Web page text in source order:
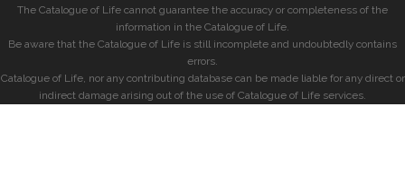
The Catalogue of Life cannot guarantee the accuracy or completeness of the
information in the Catalogue of Life.
Be aware that the Catalogue of Life is still incomplete and undoubtedly contains
errors.
Catalogue of Life, nor any contributing database can be made liable for any direct or
indirect damage arising out of the use of Catalogue of Life services.